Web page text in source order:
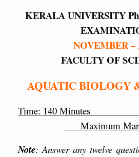
KERALA UNIVERSITY
NOVEMBER –
FACULTY OF
AQUATIC BIOLOGY
Time: 140
Maximum
Note: Answer any twelve